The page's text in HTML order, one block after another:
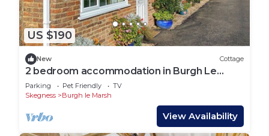
US $190
New Cottage
2 bedroom accommodation in Burgh Le
Marsh
Parking Pet Friendly
TV
Skegness
Burgh le Marsh
View Availability